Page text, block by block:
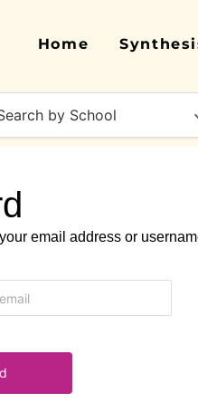
Home
email address or